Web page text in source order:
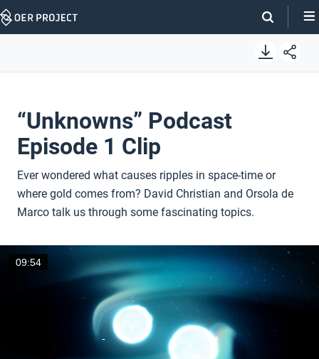
Skip
“Unknowns” Podcast
Episode 1 Clip
Ever wondered what causes ripples in space-time or
where gold comes from? David Christian and Orsola de
Marco talk us through some fascinating topics.
09:54